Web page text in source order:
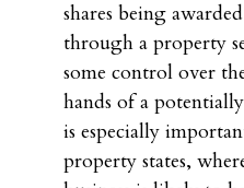
shares being
through a property
some control over
hands of a
is especially
property states,